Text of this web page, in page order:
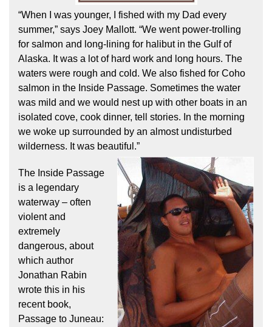
“When I was younger, I fished with my Dad every
summer,” says Joey Mallott. “We went power-trolling
for salmon and long-lining for halibut in the Gulf of
Alaska. It was a lot of hard work and long hours. The
waters were rough and cold. We also fished for Coho
salmon in the Inside Passage. Sometimes the water
was mild and we would nest up with other boats in an
isolated cove, cook dinner, tell stories. In the morning
we woke up surrounded by an almost undisturbed
wilderness. It was beautiful.”
The Inside Passage
is a legendary
waterway – often
violent and
extremely
dangerous, about
which author
Jonathan Rabin
wrote this in his
recent book,
Passage to Juneau: